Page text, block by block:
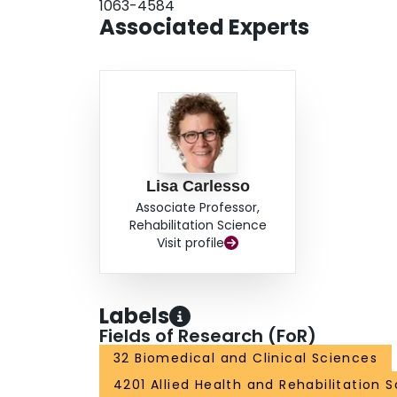
1063-4584
Associated Experts
Lisa Carlesso
Associate Professor,
Rehabilitation Science
Visit profile
Labels
Fields of Research (FoR)
32 Biomedical and Clinical Sciences
4201 Allied Health and Rehabilitation